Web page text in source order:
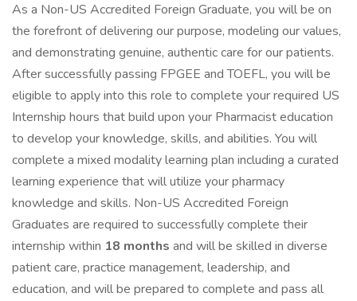
As a Non-US Accredited Foreign Graduate, you will be on
the forefront of delivering our purpose, modeling our values,
and demonstrating genuine, authentic care for our patients.
After successfully passing FPGEE and TOEFL, you will be
eligible to apply into this role to complete your required US
Internship hours that build upon your Pharmacist education
to develop your knowledge, skills, and abilities. You will
complete a mixed modality learning plan including a curated
learning experience that will utilize your pharmacy
knowledge and skills. Non-US Accredited Foreign
Graduates are required to successfully complete their
internship within 18 months and will be skilled in diverse
patient care, practice management, leadership, and
education, and will be prepared to complete and pass all